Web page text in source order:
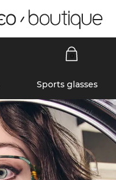
Sports glasses